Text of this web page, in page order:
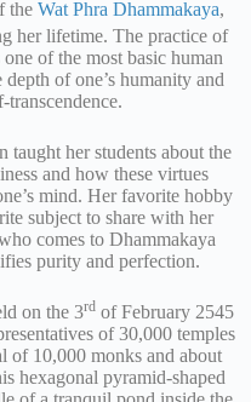
the Wat Phra Dhammakaya,
her lifetime. The practice of
of the most basic human
of one’s humanity and
transcendence.
taught her students about the
and how these virtues
mind. Her favorite hobby
subject to share with her
comes to Dhammakaya
purity and perfection.
on the 3rdof February 2545
of 30,000 temples
of 10,000 monks and about
hexagonal pyramid-shaped